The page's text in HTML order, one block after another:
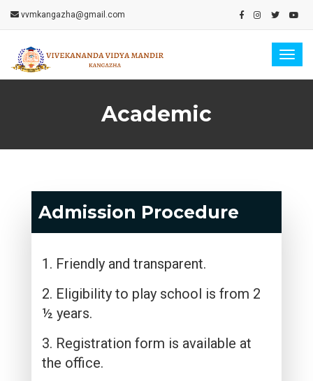
vvmkangazha@gmail.com
Academic
Admission Procedure
1. Friendly and transparent.
2. Eligibility to play school is from 2
½ years.
3. Registration form is available at
the office.